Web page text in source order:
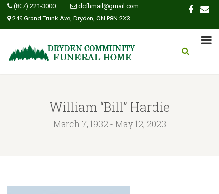
(807) 221-3000
dcfhmail@gmail.com
249 Grand Trunk Ave, Dryden, ON P8N 2X3
William “Bill” Hardie
March 7, 1932 - May 12, 2023